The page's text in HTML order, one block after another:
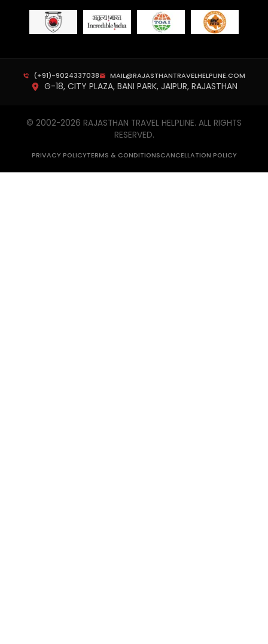
(+91)-9024337038 MAIL@RAJASTHANTRAVELHELPLINE.COM
G-18, CITY PLAZA, BANI PARK, JAIPUR, RAJASTHAN
© 2002-2026 RAJASTHAN TRAVEL HELPLINE. ALL RIGHTS
RESERVED.
PRIVACY POLICYTERMS & CONDITIONSCANCELLATION POLICY